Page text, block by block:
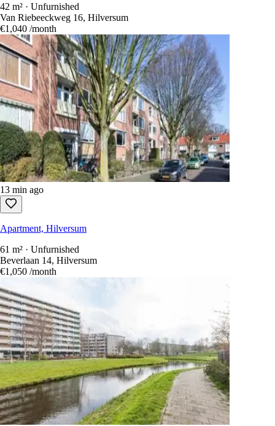
42 m² · Unfurnished
Van Riebeeckweg 16, Hilversum
€1,040 /month
13 min ago
Apartment, Hilversum
61 m² · Unfurnished
Beverlaan 14, Hilversum
€1,050 /month